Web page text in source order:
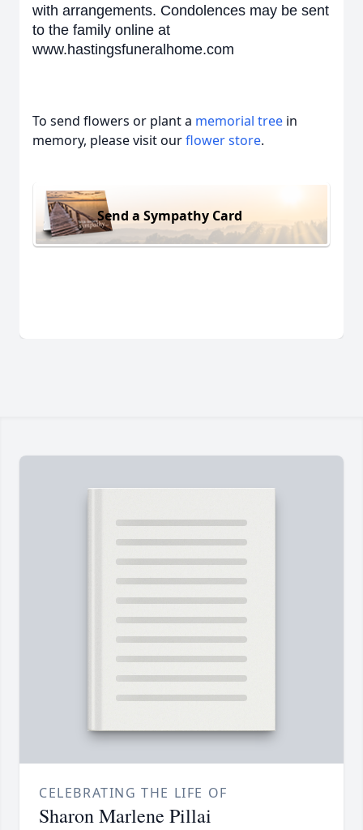
with arrangements. Condolences may be sent
to the family online at
www.hastingsfuneralhome.com
To send flowers or plant a memorial tree in
memory, please visit ourflower store.
Send a Sympathy Card
CELEBRATING THE LIFE OF
Sharon Marlene Pillai